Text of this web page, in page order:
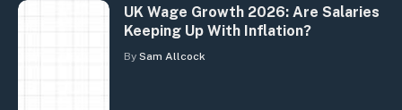
UK Wage Growth 2026: Are Salaries
Keeping Up With Inflation?
By Sam Allcock